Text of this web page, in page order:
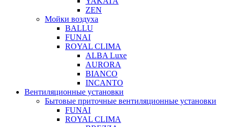
ZEN
Мойки воздуха
BALLU
FUNAI
ROYAL CLIMA
ALBA Luxe
AURORA
BIANCO
INCANTO
Вентиляционные установки
Бытовые приточные вентиляционные установки
FUNAI
ROYAL CLIMA